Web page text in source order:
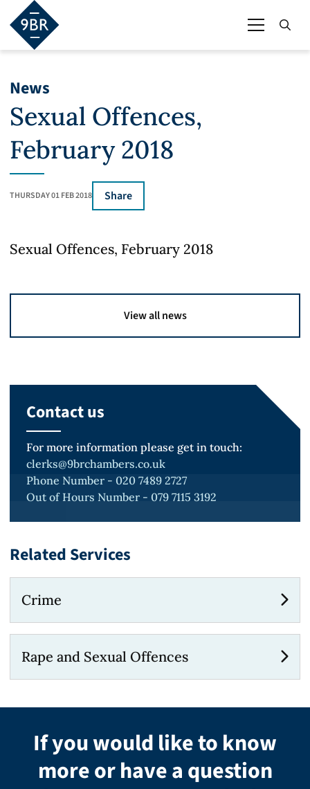
News
Sexual Offences,
February 2018
THURSDAY 01 FEB 2018 Share
Sexual Offences, February 2018
View all news
Contact us
For more information please get in touch:
clerks@9brchambers.co.uk
Phone Number - 020 7489 2727
Out of Hours Number - 079 7115 3192
Related Services
Crime
Rape and Sexual Offences
If you would like to know
more or have a question